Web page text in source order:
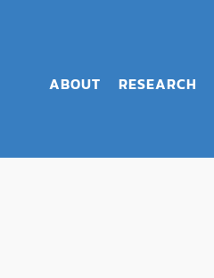
ABOUT RESEARCH